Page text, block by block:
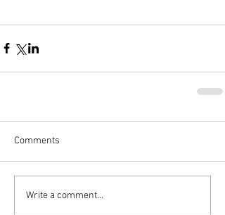
Comments
Write a comment...